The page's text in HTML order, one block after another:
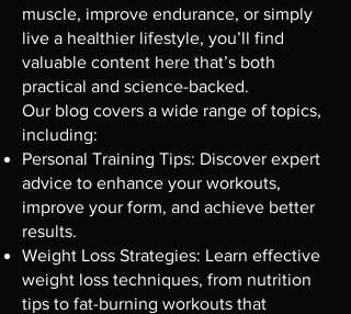
muscle, improve endurance, or simply
live a healthier lifestyle, you’ll find
valuable content here that’s both
practical and science-backed.
Our blog covers a wide range of topics,
including:
Personal Training Tips: Discover expert
advice to enhance your workouts,
improve your form, and achieve better
results.
Weight Loss Strategies: Learn effective
weight loss techniques, from nutrition
tips to fat-burning workouts that